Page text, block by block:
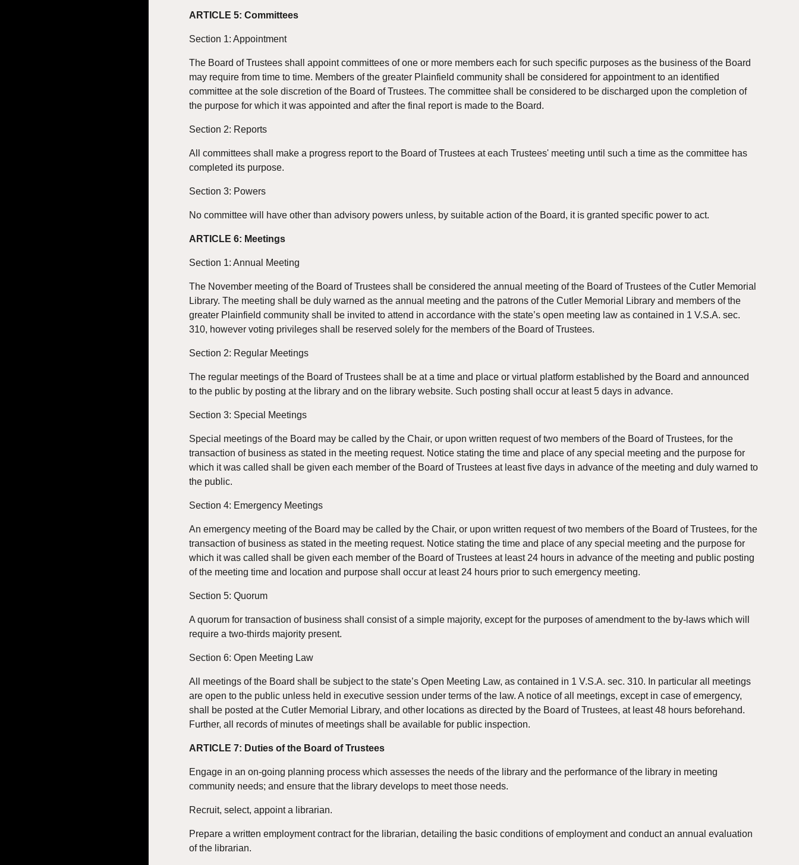
ARTICLE 5: Committees
Section 1: Appointment
The Board of Trustees shall appoint committees of one or more members each for such specific purposes as the business of the Board
may require from time to time. Members of the greater Plainfield community shall be considered for appointment to an identified
committee at the sole discretion of the Board of Trustees. The committee shall be considered to be discharged upon the completion of
the purpose for which it was appointed and after the final report is made to the Board.
Section 2: Reports
All committees shall make a progress report to the Board of Trustees at each Trustees' meeting until such a time as the committee has
completed its purpose.
Section 3: Powers
No committee will have other than advisory powers unless, by suitable action of the Board, it is granted specific power to act.
ARTICLE 6: Meetings
Section 1: Annual Meeting
The November meeting of the Board of Trustees shall be considered the annual meeting of the Board of Trustees of the Cutler Memorial
Library. The meeting shall be duly warned as the annual meeting and the patrons of the Cutler Memorial Library and members of the
greater Plainfield community shall be invited to attend in accordance with the state’s open meeting law as contained in 1 V.S.A. sec.
310, however voting privileges shall be reserved solely for the members of the Board of Trustees.
Section 2: Regular Meetings
The regular meetings of the Board of Trustees shall be at a time and place or virtual platform established by the Board and announced
to the public by posting at the library and on the library website. Such posting shall occur at least 5 days in advance.
Section 3: Special Meetings
Special meetings of the Board may be called by the Chair, or upon written request of two members of the Board of Trustees, for the
transaction of business as stated in the meeting request. Notice stating the time and place of any special meeting and the purpose for
which it was called shall be given each member of the Board of Trustees at least five days in advance of the meeting and duly warned to
the public.
Section 4: Emergency Meetings
An emergency meeting of the Board may be called by the Chair, or upon written request of two members of the Board of Trustees, for the
transaction of business as stated in the meeting request. Notice stating the time and place of any special meeting and the purpose for
which it was called shall be given each member of the Board of Trustees at least 24 hours in advance of the meeting and public posting
of the meeting time and location and purpose shall occur at least 24 hours prior to such emergency meeting.
Section 5: Quorum
A quorum for transaction of business shall consist of a simple majority, except for the purposes of amendment to the by-laws which will
require a two-thirds majority present.
Section 6: Open Meeting Law
All meetings of the Board shall be subject to the state’s Open Meeting Law, as contained in 1 V.S.A. sec. 310. In particular all meetings
are open to the public unless held in executive session under terms of the law. A notice of all meetings, except in case of emergency,
shall be posted at the Cutler Memorial Library, and other locations as directed by the Board of Trustees, at least 48 hours beforehand.
Further, all records of minutes of meetings shall be available for public inspection.
ARTICLE 7: Duties of the Board of Trustees
Engage in an on-going planning process which assesses the needs of the library and the performance of the library in meeting
community needs; and ensure that the library develops to meet those needs.
Recruit, select, appoint a librarian.
Prepare a written employment contract for the librarian, detailing the basic conditions of employment and conduct an annual evaluation
of the librarian.